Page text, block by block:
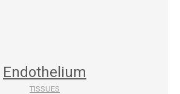
Endothelium
TISSUES